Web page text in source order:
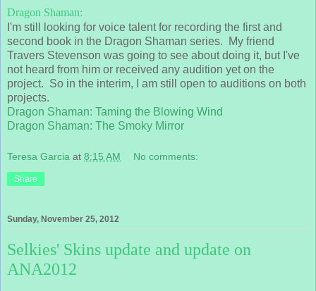
Dragon Shaman:
I'm still looking for voice talent for recording the first and
second book in the Dragon Shaman series. My friend
Travers Stevenson was going to see about doing it, but I've
not heard from him or received any audition yet on the
project. So in the interim, I am still open to auditions on both
projects.
Dragon Shaman: Taming the Blowing Wind
Dragon Shaman: The Smoky Mirror
Teresa Garcia at 8:15 AM No comments:
Share
Sunday, November 25, 2012
Selkies' Skins update and update on
ANA2012